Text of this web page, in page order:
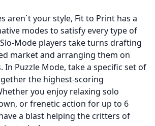
aren`t your style, Fit to Print has a
modes to satisfy every type of
Mode players take turns drafting
market and arranging them on
Puzzle Mode, take a specific set of
the highest-scoring
you enjoy relaxing solo
or frenetic action for up to 6
a blast helping the critters of